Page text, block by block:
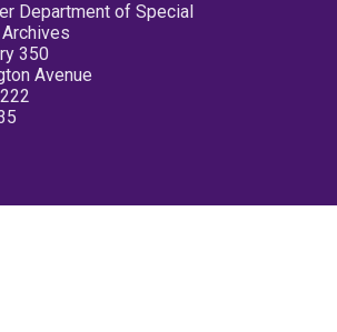
Department of Special
350
Avenue